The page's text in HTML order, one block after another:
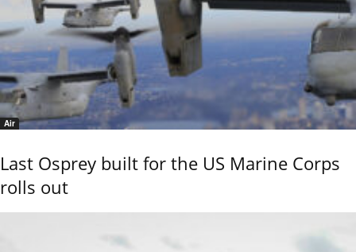
Air
Last Osprey built for the US Marine Corps
rolls out